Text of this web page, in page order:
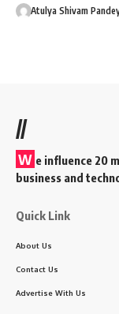
Atulya Shivam
//
W e influence 20
business and
Quick Link
About Us
Contact Us
Advertise With Us